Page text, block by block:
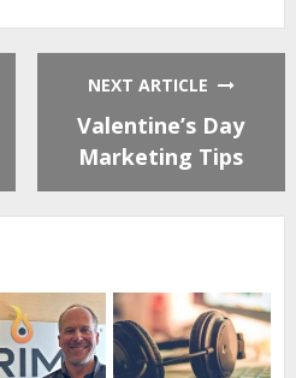
NEXT ARTICLE
Valentine’s Day
Marketing Tips